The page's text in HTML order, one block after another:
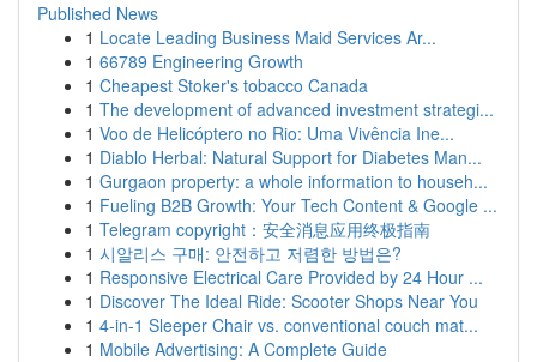
Published News
1 Locate Leading Business Maid Services Ar...
1 66789 Engineering Growth
1 Cheapest Stoker's tobacco Canada
1 The development of advanced investment strategi...
1 Voo de Helicóptero no Rio: Uma Vivência Ine...
1 Diablo Herbal: Natural Support for Diabetes Man...
1 Gurgaon property: a whole information to househ...
1 Fueling B2B Growth: Your Tech Content & Google ...
1 Telegram copyright：安全消息应用终极指南
1 시알리스 구매: 안전하고 저렴한 방법은?
1 Responsive Electrical Care Provided by 24 Hour ...
1 Discover The Ideal Ride: Scooter Shops Near You
1 4-in-1 Sleeper Chair vs. conventional couch mat...
1 Mobile Advertising: A Complete Guide